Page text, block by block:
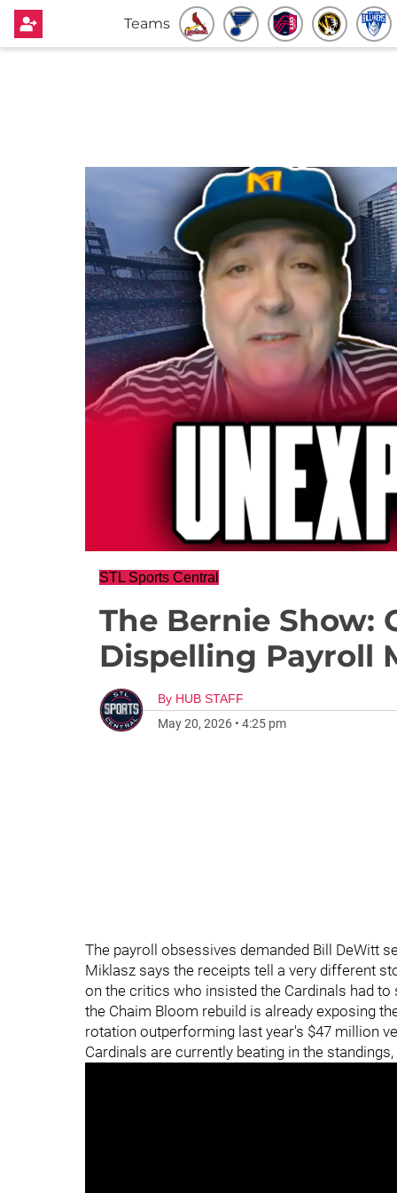
Teams
STL Sports Central
The Bernie Show:
Dispelling Payroll
By HUB STAFF
May 20, 2026 • 4:25 pm
The payroll obsessives demanded Bill DeWitt
Miklasz says the receipts tell a very different
on the critics who insisted the Cardinals had
the Chaim Bloom rebuild is already exposing
rotation outperforming last year's $47 million
Cardinals are currently beating in the